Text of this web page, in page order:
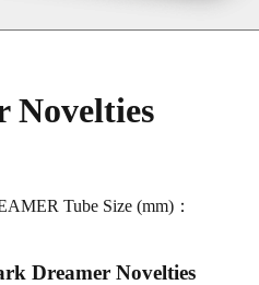
Novelties
Tube Size (mm)：
Dreamer Novelties